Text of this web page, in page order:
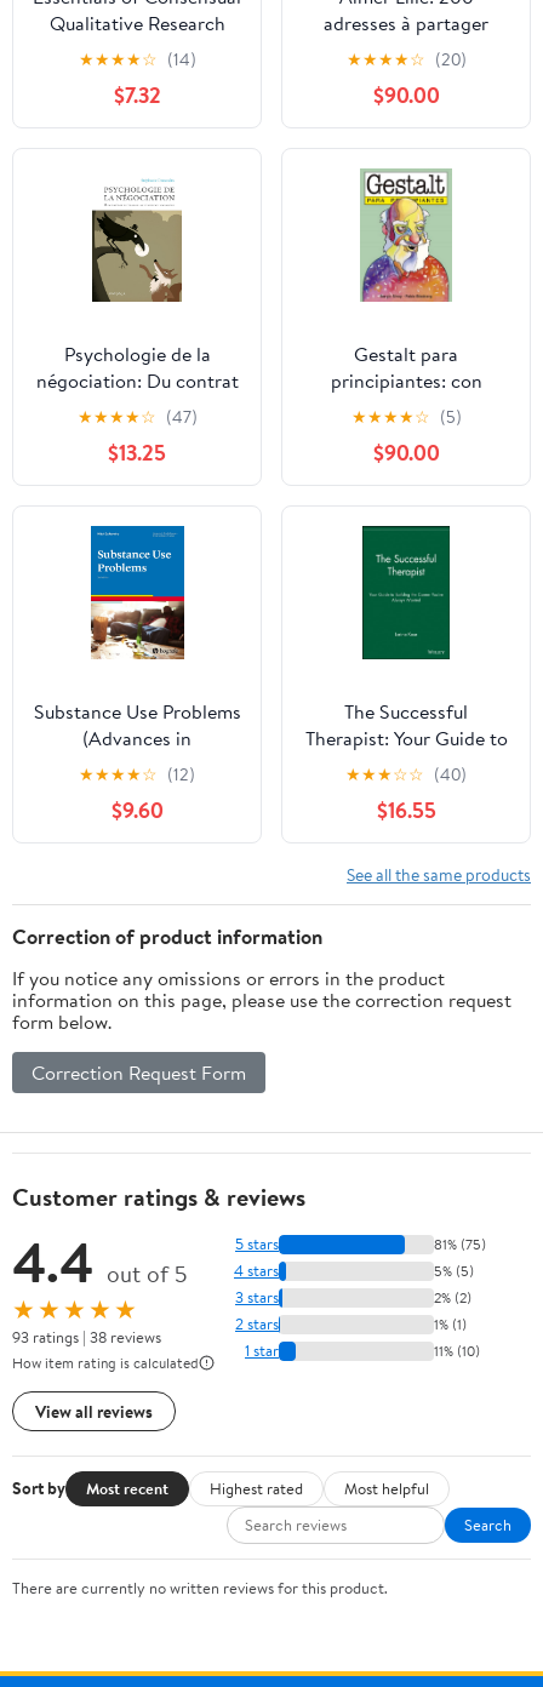
Qualitative Research
(Essentials of
Qualitative Methods
Series)
★★★★☆ (14)
$7.32
adresses à partager
(French Edition)
★★★★☆ (20)
$90.00
Psychologie de la
négociation: Du contrat
de travail au choix des
vacances (PSY. Individus,
groupes, cultures t. 9)
(French Edition)
★★★★☆ (47)
$13.25
Gestalt para
principiantes: con
ilustraciones de Pablo
Blasberg (PARA
PRINCIPIANTES -
LONGSELLER) (Spanish
Edition)
★★★★☆ (5)
$90.00
Substance Use Problems
(Advances in
Psychotherapy -
Evidence-Based Practice
Book 15)
★★★★☆ (12)
$9.60
The Successful
Therapist: Your Guide to
Building the Career
You've Always Wanted
★★★☆☆ (40)
$16.55
See all the same products
Correction of product information
If you notice any omissions or errors in the product
information on this page, please use the correction request
form below.
Correction Request Form
Customer ratings & reviews
4.4 out of 5
★★★★★
93 ratings | 38 reviews
How item rating is calculated
View all reviews
5 stars 81% (75)
4 stars 5% (5)
3 stars 2% (2)
2 stars 1% (1)
1 star 11% (10)
Sort by Most recent Highest rated
Most helpful
Search
There are currently no written reviews for this product.